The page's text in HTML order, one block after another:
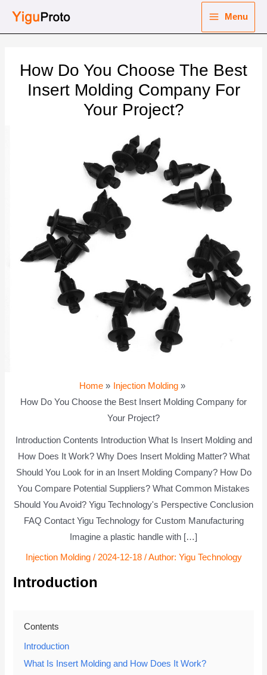
Menu
How Do You Choose The Best
Insert Molding Company For
Your Project?
Home
Injection Molding
How Do You Choose the Best Insert Molding Company for
Your Project?
Introduction Contents Introduction What Is Insert Molding and
How Does It Work? Why Does Insert Molding Matter? What
Should You Look for in an Insert Molding Company? How Do
You Compare Potential Suppliers? What Common Mistakes
Should You Avoid? Yigu Technology's Perspective Conclusion
FAQ Contact Yigu Technology for Custom Manufacturing
Imagine a plastic handle with […]
Injection Molding/ 2024-12-18 / Author: Yigu Technology
Introduction
Contents
Introduction
What Is Insert Molding and How Does It Work?